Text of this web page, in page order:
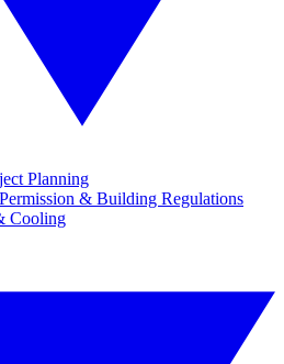
Planning
& Building Regulations
Cooling